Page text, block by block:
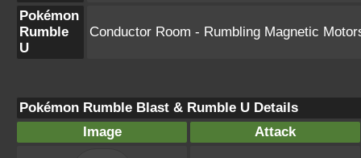
Pokémon
Rumble
U
Conductor Room - Rumbling Magnetic
Pokémon Rumble Blast & Rumble U Details
Image
Attack